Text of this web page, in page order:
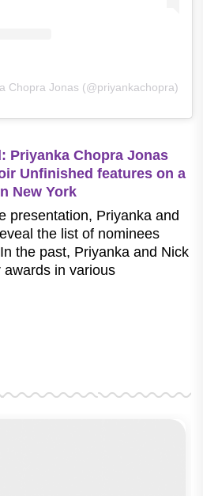
Chopra Jonas (@priyankachopra)
Priyanka Chopra Jonas
Unfinished features on a
New York
presentation, Priyanka and
the list of nominees
the past, Priyanka and Nick
awards in various